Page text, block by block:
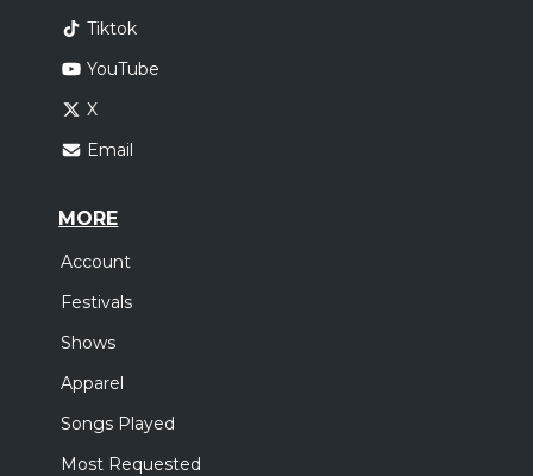
Tiktok
YouTube
X
Email
MORE
Account
Festivals
Shows
Apparel
Songs Played
Most Requested